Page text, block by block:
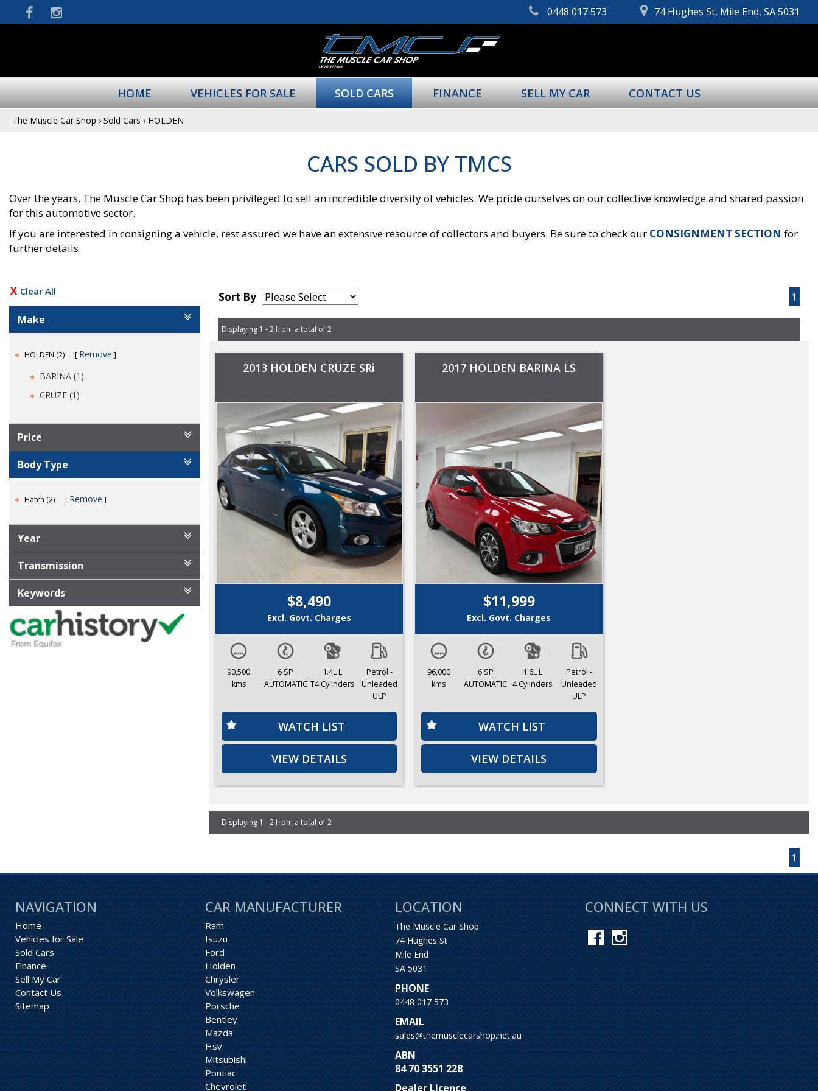
0448 017 573 74 Hughes St, Mile End, SA 5031
HOME VEHICLES FOR SALE SOLD CARS FINANCE SELL MY CAR CONTACT US
The Muscle Car Shop › Sold Cars › HOLDEN
CARS SOLD BY TMCS
Over the years, The Muscle Car Shop has been privileged to sell an incredible diversity of vehicles. We pride ourselves on our collective knowledge and shared passion
for this automotive sector.
If you are interested in consigning a vehicle, rest assured we have an extensive resource of collectors and buyers. Be sure to check our CONSIGNMENT SECTION for
further details.
Clear All
Make
HOLDEN (2)
Remove
BARINA (1)
CRUZE (1)
Price
Body Type
Hatch (2) Remove
Year
Transmission
Keywords
Sort By 1
Displaying 1 - 2 from a total of 2
2013 HOLDEN CRUZE SRi
$8,490
Excl. Govt. Charges
90,500
kms
6 SP
AUTOMATIC
1.4L L
T4 Cylinders
Petrol -
Unleaded
ULP
WATCH LIST
VIEW DETAILS
2017 HOLDEN BARINA LS
$11,999
Excl. Govt. Charges
96,000
kms
6 SP
AUTOMATIC
1.6L L
4 Cylinders
Petrol -
Unleaded
ULP
WATCH LIST
VIEW DETAILS
Displaying 1 - 2 from a total of 2
1
NAVIGATION
Home
Vehicles for Sale
Sold Cars
Finance
Sell My Car
Contact Us
Sitemap
CAR MANUFACTURER
Ram
Isuzu
Ford
Holden
Chrysler
Volkswagen
Porsche
Bentley
Mazda
Hsv
Mitsubishi
Pontiac
Chevrolet
LOCATION
The Muscle Car Shop
74 Hughes St
Mile End
SA 5031
PHONE
0448 017 573
EMAIL
sales@themusclecarshop.net.au
ABN
84 70 3551 228
Dealer Licence
CONNECT WITH US